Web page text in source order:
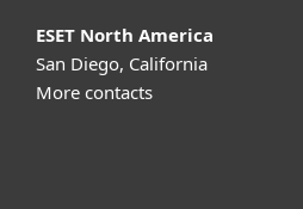
ESET North America
San Diego, California
More contacts